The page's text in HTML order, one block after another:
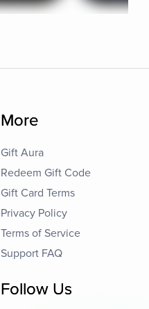
More
Gift Aura
Redeem Gift Code
Gift Card Terms
Privacy Policy
Terms of Service
Support FAQ
Follow Us